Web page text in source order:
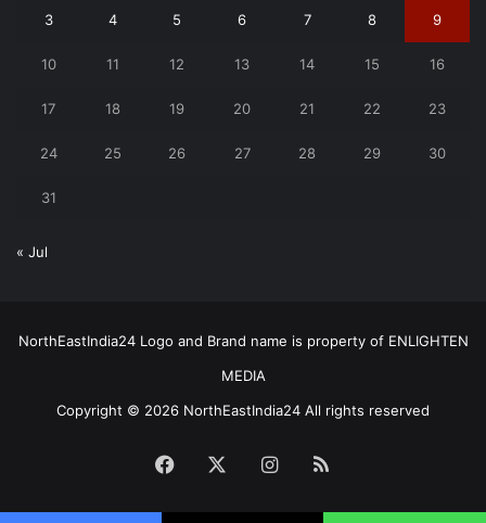
3 4 5 6 7 8 9
10 11 12 13 14 15 16
17 18 19 20 21 22 23
24 25 26 27 28 29 30
31
« Jul
NorthEastIndia24 Logo and Brand name is property of ENLIGHTEN
MEDIA
Copyright © 2026 NorthEastIndia24 All rights reserved
Facebook Instagram
RSS